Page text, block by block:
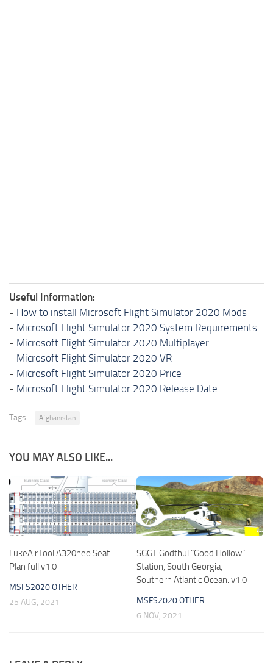
Useful Information:
- How to install Microsoft Flight Simulator 2020 Mods
- Microsoft Flight Simulator 2020 System Requirements
- Microsoft Flight Simulator 2020 Multiplayer
- Microsoft Flight Simulator 2020 VR
- Microsoft Flight Simulator 2020 Price
- Microsoft Flight Simulator 2020 Release Date
Tags: Afghanistan
YOU MAY ALSO LIKE...
LukeAirTool A320neo Seat
Plan full v1.0
MSFS2020 OTHER
25 AUG, 2021
SGGT Godthul “Good Hollow”
Station, South Georgia,
Southern Atlantic Ocean. v1.0
MSFS2020 OTHER
6 NOV, 2021